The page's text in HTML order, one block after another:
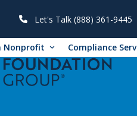
Let's Talk (888) 361-9445
Nonprofit Compliance